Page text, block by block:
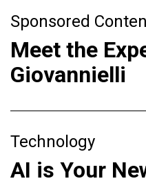
Sponsored
Meet the
Giovannielli
Technology
AI is Your